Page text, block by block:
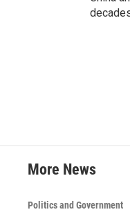
More News
Politics and Government